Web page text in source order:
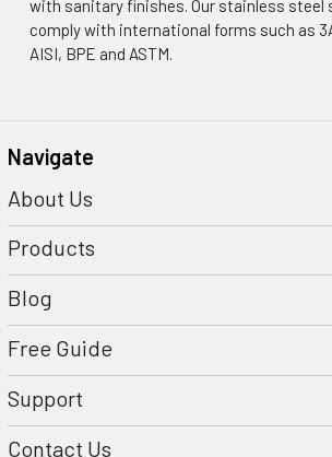
with sanitary finishes. Our stainless
comply with international forms such as
AISI, BPE and ASTM.
Navigate
About Us
Products
Blog
Free Guide
Support
Contact Us